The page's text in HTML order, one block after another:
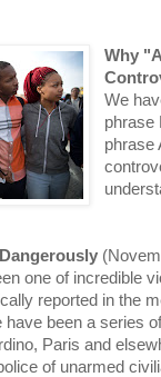
Why
We
phrase
phrase
one of incredible
reported in the
have been a series
Paris and
of unarmed